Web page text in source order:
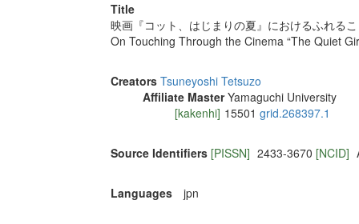
Title
映画『コット、はじまりの夏』におけるふれる
On Touching Through the Cinema “The Quiet
Creators Tsuneyoshi Tetsuzo
Affiliate Master Yamaguchi University
[kakenhi] 15501 grid.268397.1
Source Identifiers [PISSN] 2433-3670 [NCID]
Languages jpn